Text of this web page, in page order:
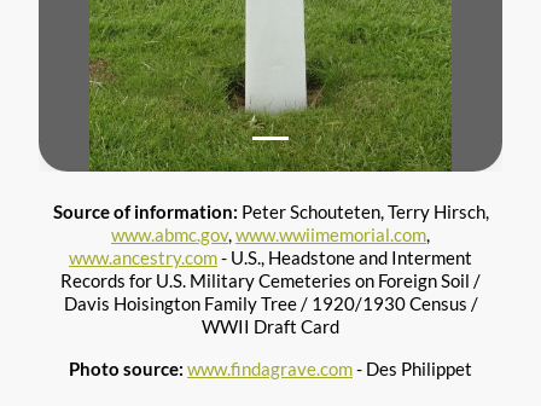
Source of information: Peter Schouteten, Terry Hirsch,
www.abmc.gov,www.wwiimemorial.com,
www.ancestry.com- U.S., Headstone and Interment
Records for U.S. Military Cemeteries on Foreign Soil /
Davis Hoisington Family Tree / 1920/1930 Census /
WWII Draft Card
Photo source: www.findagrave.com- Des Philippet